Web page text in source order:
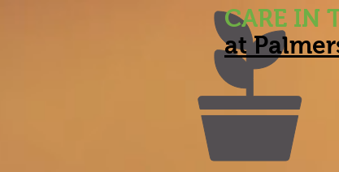
CARE IN
at